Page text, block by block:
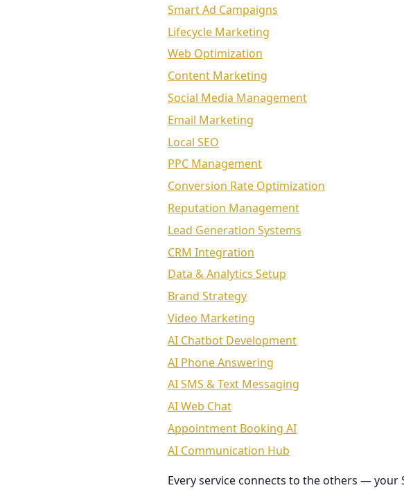
Smart Ad Campaigns
Lifecycle Marketing
Web Optimization
Content Marketing
Social Media Management
Email Marketing
Local SEO
PPC Management
Conversion Rate Optimization
Reputation Management
Lead Generation Systems
CRM Integration
Data & Analytics Setup
Brand Strategy
Video Marketing
AI Chatbot Development
AI Phone Answering
AI SMS & Text Messaging
AI Web Chat
Appointment Booking AI
AI Communication Hub
Every service connects to the others —